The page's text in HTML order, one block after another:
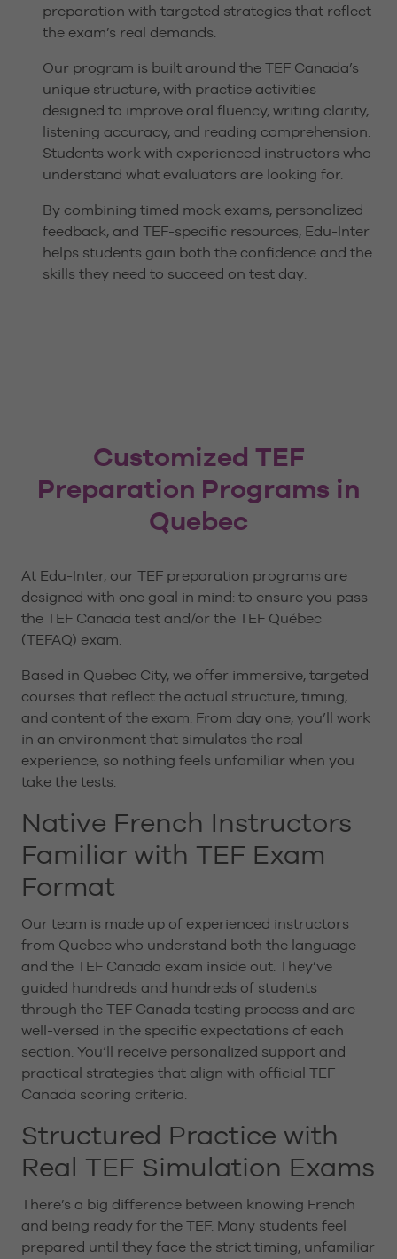
preparation with targeted strategies that reflect
the exam’s real demands.
Our program is built around the TEF Canada’s
unique structure, with practice activities
designed to improve oral fluency, writing clarity,
listening accuracy, and reading comprehension.
Students work with experienced instructors who
understand what evaluators are looking for.
By combining timed mock exams, personalized
feedback, and TEF-specific resources, Edu-Inter
helps students gain both the confidence and the
skills they need to succeed on test day.
Customized TEF
Preparation Programs in
Quebec
At Edu-Inter, our TEF preparation programs are
designed with one goal in mind: to ensure you pass
the TEF Canada test and/or the TEF Québec
(TEFAQ) exam.
Based in Quebec City, we offer immersive, targeted
courses that reflect the actual structure, timing,
and content of the exam. From day one, you’ll work
in an environment that simulates the real
experience, so nothing feels unfamiliar when you
take the tests.
Native French Instructors
Familiar with TEF Exam
Format
Our team is made up of experienced instructors
from Quebec who understand both the language
and the TEF Canada exam inside out. They’ve
guided hundreds and hundreds of students
through the TEF Canada testing process and are
well-versed in the specific expectations of each
section. You’ll receive personalized support and
practical strategies that align with official TEF
Canada scoring criteria.
Structured Practice with
Real TEF Simulation Exams
There’s a big difference between knowing French
and being ready for the TEF. Many students feel
prepared until they face the strict timing, unfamiliar